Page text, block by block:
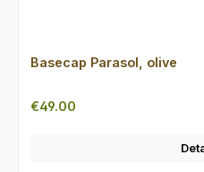
Basecap Parasol, olive
Regular price:
€49.00